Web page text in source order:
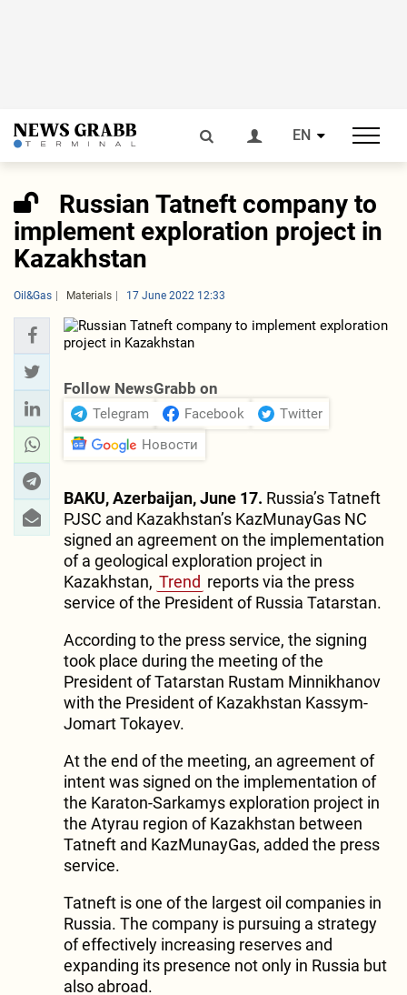
EN
Russian Tatneft company to
implement exploration project in
Kazakhstan
Oil&Gas Materials 17 June 2022 12:33
Follow NewsGrabb on
Telegram Facebook
Twitter
Новости
BAKU, Azerbaijan, June 17. Russia’s Tatneft
PJSC and Kazakhstan’s KazMunayGas NC
signed an agreement on the implementation
of a geological exploration project in
Kazakhstan, Trend reports via the press
service of the President of Russia Tatarstan.
According to the press service, the signing
took place during the meeting of the
President of Tatarstan Rustam Minnikhanov
with the President of Kazakhstan Kassym-
Jomart Tokayev.
At the end of the meeting, an agreement of
intent was signed on the implementation of
the Karaton-Sarkamys exploration project in
the Atyrau region of Kazakhstan between
Tatneft and KazMunayGas, added the press
service.
Tatneft is one of the largest oil companies in
Russia. The company is pursuing a strategy
of effectively increasing reserves and
expanding its presence not only in Russia but
also abroad.